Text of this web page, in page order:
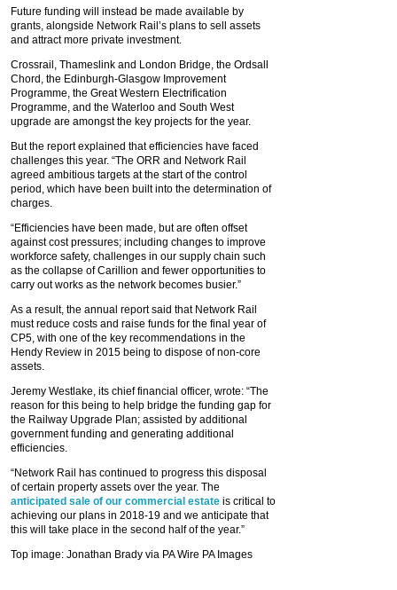
Future funding will instead be made available by
grants, alongside Network Rail’s plans to sell assets
and attract more private investment.
Crossrail, Thameslink and London Bridge, the Ordsall
Chord, the Edinburgh-Glasgow Improvement
Programme, the Great Western Electrification
Programme, and the Waterloo and South West
upgrade are amongst the key projects for the year.
But the report explained that efficiencies have faced
challenges this year. “The ORR and Network Rail
agreed ambitious targets at the start of the control
period, which have been built into the determination of
charges.
“Efficiencies have been made, but are often offset
against cost pressures; including changes to improve
workforce safety, challenges in our supply chain such
as the collapse of Carillion and fewer opportunities to
carry out works as the network becomes busier.”
As a result, the annual report said that Network Rail
must reduce costs and raise funds for the final year of
CP5, with one of the key recommendations in the
Hendy Review in 2015 being to dispose of non-core
assets.
Jeremy Westlake, its chief financial officer, wrote: “The
reason for this being to help bridge the funding gap for
the Railway Upgrade Plan; assisted by additional
government funding and generating additional
efficiencies.
“Network Rail has continued to progress this disposal
of certain property assets over the year. The
anticipated sale of our commercial estate is critical to
achieving our plans in 2018-19 and we anticipate that
this will take place in the second half of the year.”
Top image: Jonathan Brady via PA Wire PA Images